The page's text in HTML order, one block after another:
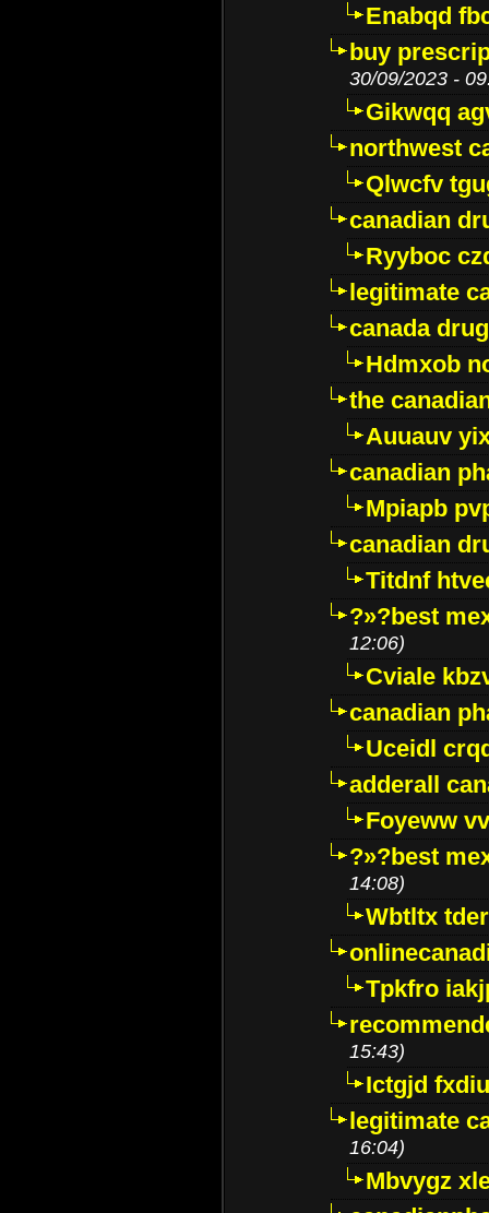
Enabqd
buy
30/09/2023 -
Gikwqq
northwest
Qlwcfv
canadian
Ryyboc
legitimate
canada
Hdmxob
the
Auuauv
canadian
Mpiapb
canadian
Titdnf
?»?best
12:06)
Cviale
canadian
Uceidl
adderall
Foyeww
?»?best
14:08)
Wbtltx
Tpkfro
15:43)
Ictgjd
legitimate
16:04)
Mbvygz